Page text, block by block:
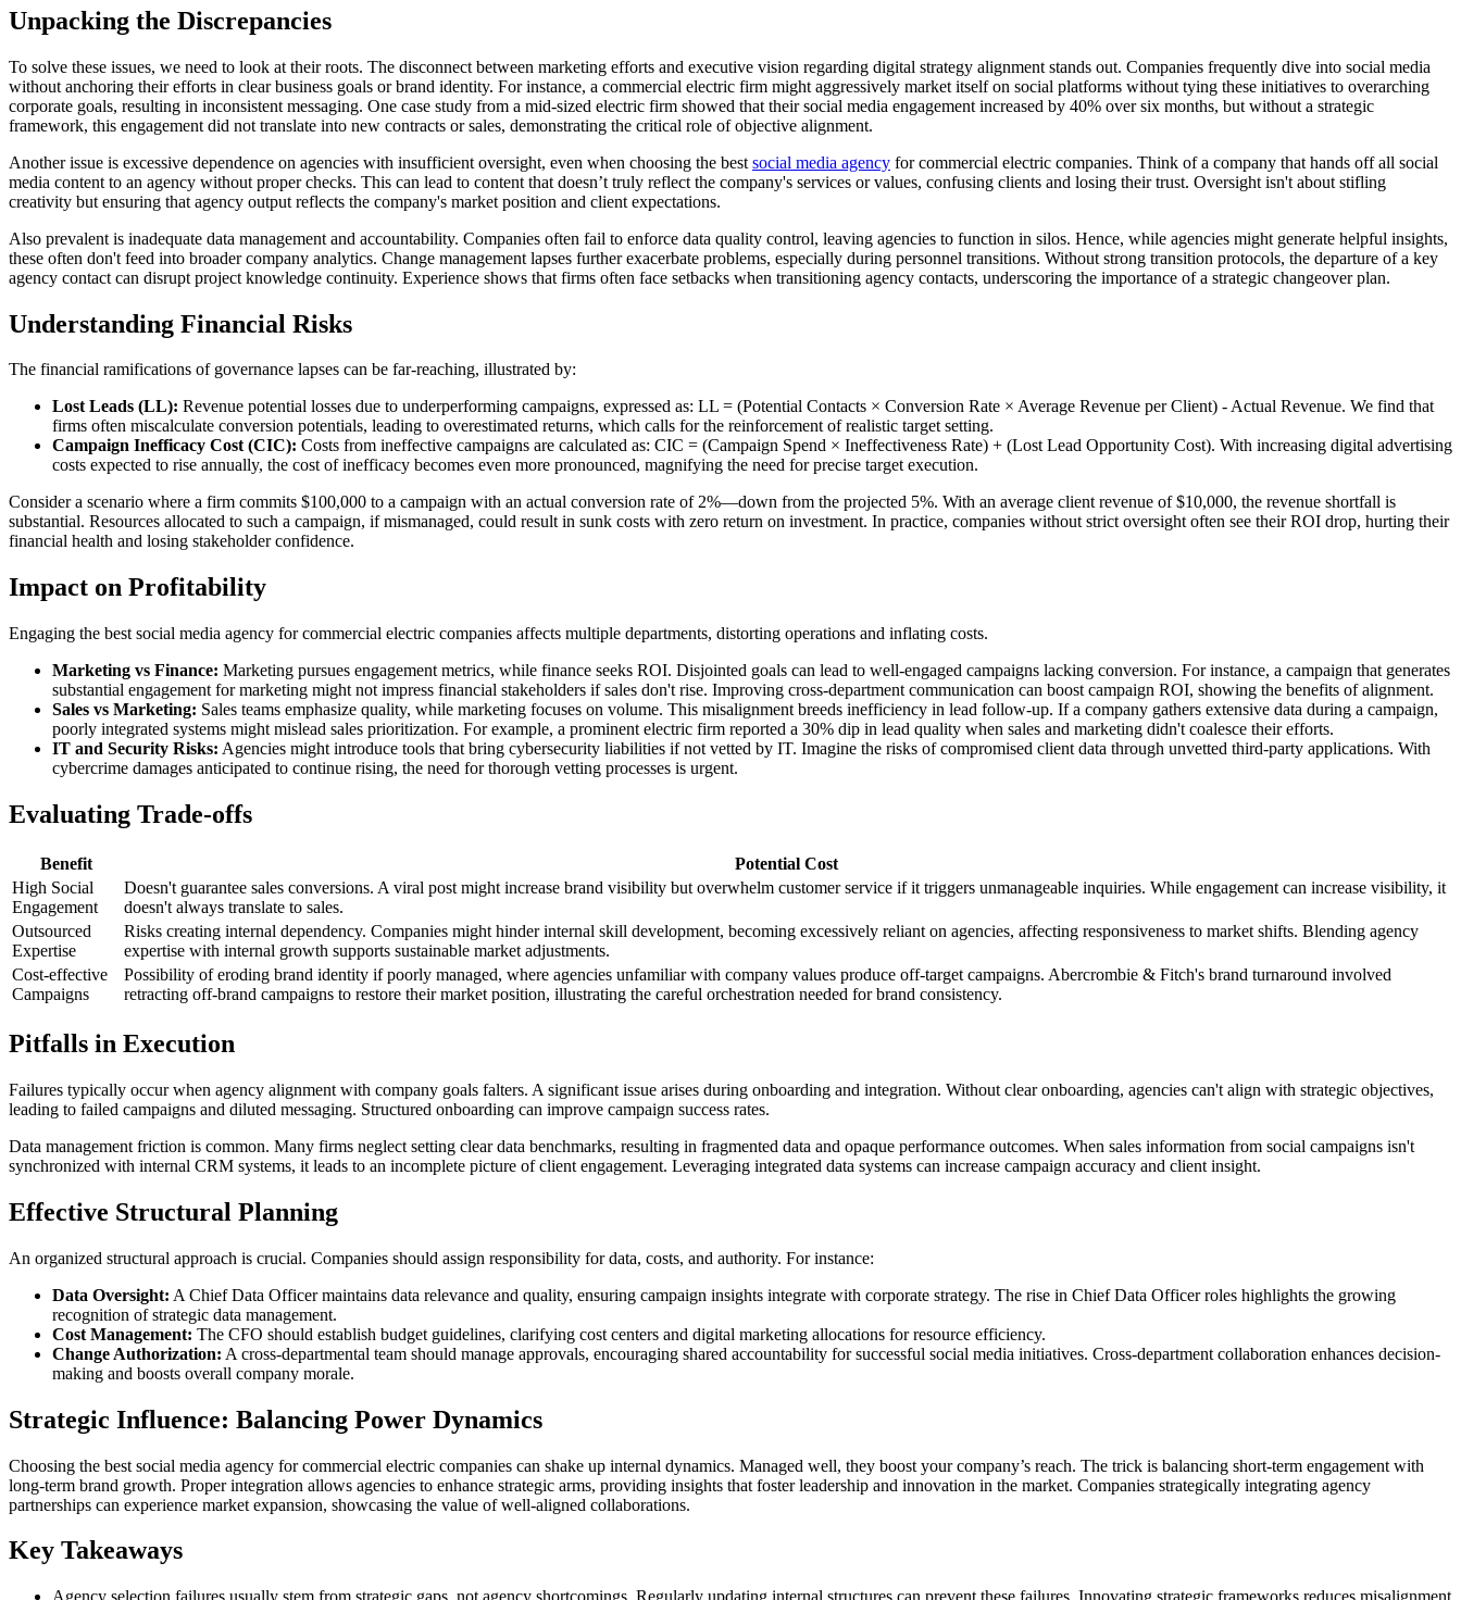
Unpacking the Discrepancies
To solve these issues, we need to look at their roots. The disconnect between marketing efforts and executive vision regarding digital strategy alignment stands out. Companies frequently dive into social media
without anchoring their efforts in clear business goals or brand identity. For instance, a commercial electric firm might aggressively market itself on social platforms without tying these initiatives to overarching
corporate goals, resulting in inconsistent messaging. One case study from a mid-sized electric firm showed that their social media engagement increased by 40% over six months, but without a strategic
framework, this engagement did not translate into new contracts or sales, demonstrating the critical role of objective alignment.
Another issue is excessive dependence on agencies with insufficient oversight, even when choosing the best social media agency for commercial electric companies. Think of a company that hands off all social
media content to an agency without proper checks. This can lead to content that doesn’t truly reflect the company's services or values, confusing clients and losing their trust. Oversight isn't about stifling
creativity but ensuring that agency output reflects the company's market position and client expectations.
Also prevalent is inadequate data management and accountability. Companies often fail to enforce data quality control, leaving agencies to function in silos. Hence, while agencies might generate helpful insights,
these often don't feed into broader company analytics. Change management lapses further exacerbate problems, especially during personnel transitions. Without strong transition protocols, the departure of a key
agency contact can disrupt project knowledge continuity. Experience shows that firms often face setbacks when transitioning agency contacts, underscoring the importance of a strategic changeover plan.
Understanding Financial Risks
The financial ramifications of governance lapses can be far-reaching, illustrated by:
Lost Leads (LL): Revenue potential losses due to underperforming campaigns, expressed as: LL = (Potential Contacts × Conversion Rate × Average Revenue per Client) - Actual Revenue. We find that
firms often miscalculate conversion potentials, leading to overestimated returns, which calls for the reinforcement of realistic target setting.
Campaign Inefficacy Cost (CIC): Costs from ineffective campaigns are calculated as: CIC = (Campaign Spend × Ineffectiveness Rate) + (Lost Lead Opportunity Cost). With increasing digital advertising
costs expected to rise annually, the cost of inefficacy becomes even more pronounced, magnifying the need for precise target execution.
Consider a scenario where a firm commits $100,000 to a campaign with an actual conversion rate of 2%—down from the projected 5%. With an average client revenue of $10,000, the revenue shortfall is
substantial. Resources allocated to such a campaign, if mismanaged, could result in sunk costs with zero return on investment. In practice, companies without strict oversight often see their ROI drop, hurting their
financial health and losing stakeholder confidence.
Impact on Profitability
Engaging the best social media agency for commercial electric companies affects multiple departments, distorting operations and inflating costs.
Marketing vs Finance: Marketing pursues engagement metrics, while finance seeks ROI. Disjointed goals can lead to well-engaged campaigns lacking conversion. For instance, a campaign that generates
substantial engagement for marketing might not impress financial stakeholders if sales don't rise. Improving cross-department communication can boost campaign ROI, showing the benefits of alignment.
Sales vs Marketing: Sales teams emphasize quality, while marketing focuses on volume. This misalignment breeds inefficiency in lead follow-up. If a company gathers extensive data during a campaign,
poorly integrated systems might mislead sales prioritization. For example, a prominent electric firm reported a 30% dip in lead quality when sales and marketing didn't coalesce their efforts.
IT and Security Risks: Agencies might introduce tools that bring cybersecurity liabilities if not vetted by IT. Imagine the risks of compromised client data through unvetted third-party applications. With
cybercrime damages anticipated to continue rising, the need for thorough vetting processes is urgent.
Evaluating Trade-offs
Benefit
Potential Cost
High Social
Engagement
Doesn't guarantee sales conversions. A viral post might increase brand visibility but overwhelm customer service if it triggers unmanageable inquiries. While engagement can increase visibility, it
doesn't always translate to sales.
Outsourced
Expertise
Risks creating internal dependency. Companies might hinder internal skill development, becoming excessively reliant on agencies, affecting responsiveness to market shifts. Blending agency
expertise with internal growth supports sustainable market adjustments.
Cost-effective
Campaigns
Possibility of eroding brand identity if poorly managed, where agencies unfamiliar with company values produce off-target campaigns. Abercrombie & Fitch's brand turnaround involved
retracting off-brand campaigns to restore their market position, illustrating the careful orchestration needed for brand consistency.
Pitfalls in Execution
Failures typically occur when agency alignment with company goals falters. A significant issue arises during onboarding and integration. Without clear onboarding, agencies can't align with strategic objectives,
leading to failed campaigns and diluted messaging. Structured onboarding can improve campaign success rates.
Data management friction is common. Many firms neglect setting clear data benchmarks, resulting in fragmented data and opaque performance outcomes. When sales information from social campaigns isn't
synchronized with internal CRM systems, it leads to an incomplete picture of client engagement. Leveraging integrated data systems can increase campaign accuracy and client insight.
Effective Structural Planning
An organized structural approach is crucial. Companies should assign responsibility for data, costs, and authority. For instance:
Data Oversight: A Chief Data Officer maintains data relevance and quality, ensuring campaign insights integrate with corporate strategy. The rise in Chief Data Officer roles highlights the growing
recognition of strategic data management.
Cost Management: The CFO should establish budget guidelines, clarifying cost centers and digital marketing allocations for resource efficiency.
Change Authorization: A cross-departmental team should manage approvals, encouraging shared accountability for successful social media initiatives. Cross-department collaboration enhances decision-
making and boosts overall company morale.
Strategic Influence: Balancing Power Dynamics
Choosing the best social media agency for commercial electric companies can shake up internal dynamics. Managed well, they boost your company’s reach. The trick is balancing short-term engagement with
long-term brand growth. Proper integration allows agencies to enhance strategic arms, providing insights that foster leadership and innovation in the market. Companies strategically integrating agency
partnerships can experience market expansion, showcasing the value of well-aligned collaborations.
Key Takeaways